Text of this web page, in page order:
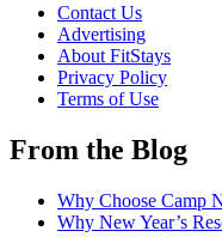
Contact Us
Advertising
About FitStays
Privacy Policy
Terms of Use
From the Blog
Why Choose Camp
Why New Year’s